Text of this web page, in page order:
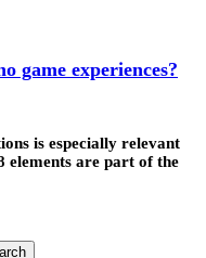
game experiences?
is especially relevant
elements are part of the